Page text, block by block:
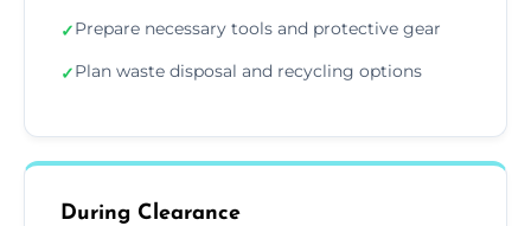
✓Prepare necessary tools and protective gear
✓Plan waste disposal and recycling options
During Clearance